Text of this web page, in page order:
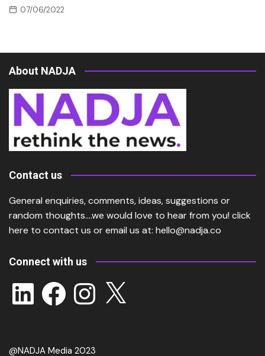
07/06/2022
About NADJA
Contact us
General enquiries, comments, ideas, suggestions or
random thoughts….we would love to hear from you! click
here to contact us or email us at: hello@nadja.co
Connect with us
LinkedIn FacebookInstagram
@NADJA Media 2023